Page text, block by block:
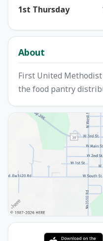
1st Thursday
About
First United
the food pantry